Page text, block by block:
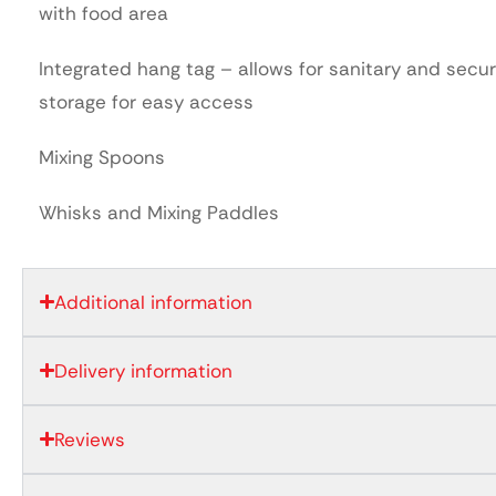
with food area
Integrated hang tag – allows for sanitary and
storage for easy access
Mixing Spoons
Whisks and Mixing Paddles
Additional information
Delivery information
Reviews